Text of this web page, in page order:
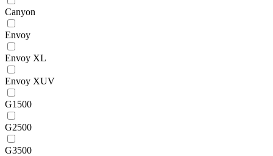
Canyon
Envoy
Envoy XL
Envoy XUV
G1500
G2500
G3500